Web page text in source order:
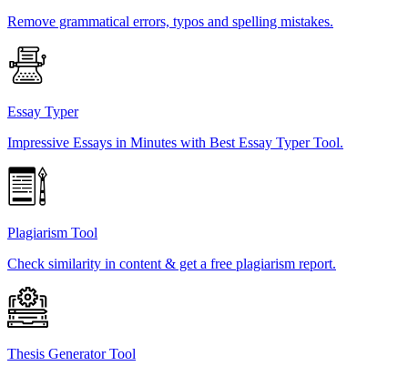
Remove grammatical errors, typos and spelling mistakes.
Essay Typer
Impressive Essays in Minutes with Best Essay Typer Tool.
Plagiarism Tool
Check similarity in content & get a free plagiarism report.
Thesis Generator Tool